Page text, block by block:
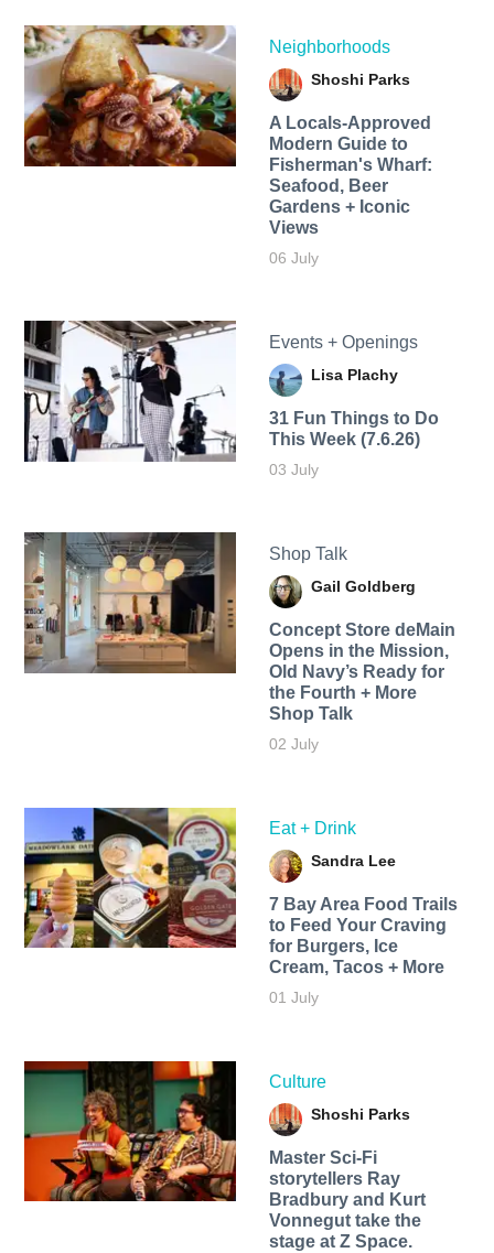
Neighborhoods
Shoshi Parks
A Locals-Approved
Modern Guide to
Fisherman's Wharf:
Seafood, Beer
Gardens + Iconic
Views
06 July
Events + Openings
Lisa Plachy
31 Fun Things to Do
This Week (7.6.26)
03 July
Shop Talk
Gail Goldberg
Concept Store deMain
Opens in the Mission,
Old Navy’s Ready for
the Fourth + More
Shop Talk
02 July
Eat + Drink
Sandra Lee
7 Bay Area Food Trails
to Feed Your Craving
for Burgers, Ice
Cream, Tacos + More
01 July
Culture
Shoshi Parks
Master Sci-Fi
storytellers Ray
Bradbury and Kurt
Vonnegut take the
stage at Z Space.